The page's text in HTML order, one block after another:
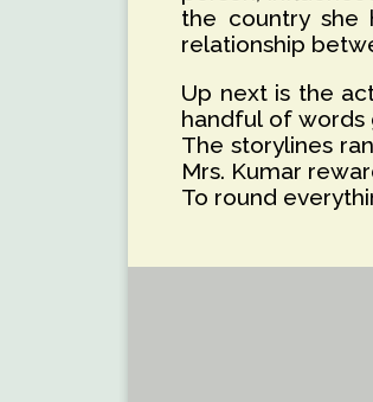
the country she
relationship
Up next is the
handful of words
The storylines
Mrs. Kumar
To round